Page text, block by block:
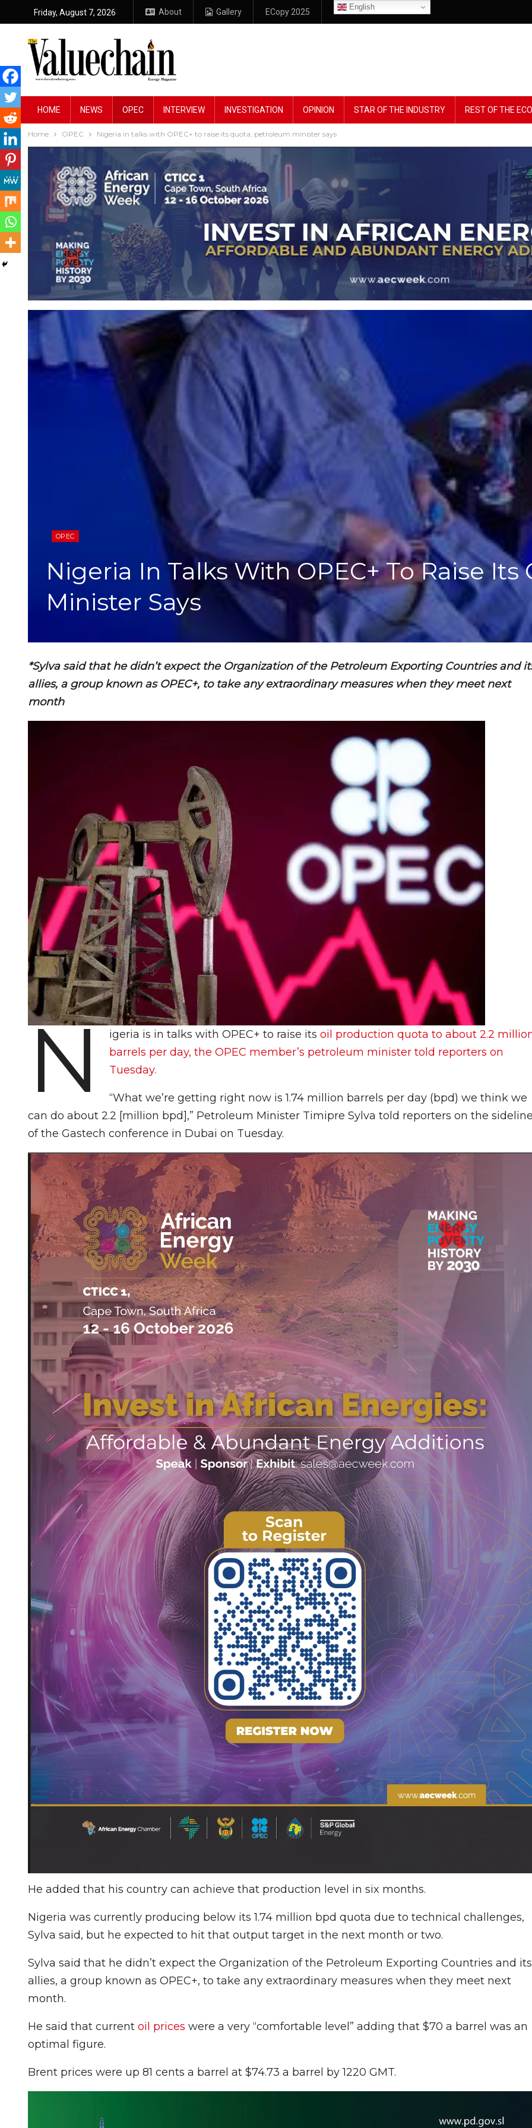
Friday, August 7, 2026 About Gallery ECopy 2025
English
HOME NEWS OPEC INTERVIEW INVESTIGATION OPINION STAR OF THE INDUSTRY REST OF THE
Home OPEC Nigeria in talks with OPEC+ to raise its quota, petroleum minister says
OPEC
Nigeria In Talks With OPEC+ To Raise
Minister Says
*Sylva said that he didn’t expect the Organization of the Petroleum Exporting Countries and
allies, a group known as OPEC+, to take any extraordinary measures when they meet next
month
N igeria is in talks with OPEC+ to raise itsoil production quota to about 2.2
barrels per day, the OPEC member’s petroleum minister told reporters on
Tuesday.
“What we’re getting right now is 1.74 million barrels per day (bpd) we think we
can do about 2.2 [million bpd],” Petroleum Minister Timipre Sylva told reporters on the
of the Gastech conference in Dubai on Tuesday.
He added that his country can achieve that production level in six months.
Nigeria was currently producing below its 1.74 million bpd quota due to technical challenges,
Sylva said, but he expected to hit that output target in the next month or two.
Sylva said that he didn’t expect the Organization of the Petroleum Exporting Countries and its
allies, a group known as OPEC+, to take any extraordinary measures when they meet next
month.
He said that current oil prices were a very “comfortable level” adding that $70 a barrel was an
optimal figure.
Brent prices were up 81 cents a barrel at $74.73 a barrel by 1220 GMT.